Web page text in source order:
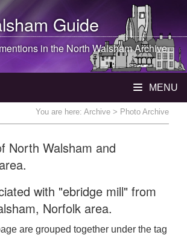
Guide
in the North WalshamArchive
MENU
You are here: Archive > Photo Archive
North Walsham and
with "ebridge mill" from
Norfolk area.
are grouped together under the tag